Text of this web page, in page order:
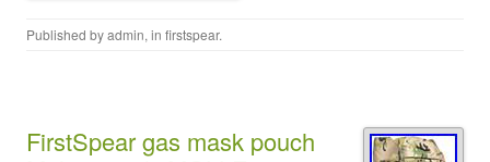
Published byadmin, in firstspear.
FirstSpear gas mask pouch